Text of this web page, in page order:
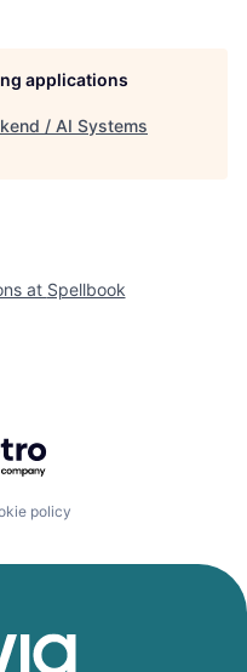
applications
/ AI Systems
at Spellbook
Getro.com
policy